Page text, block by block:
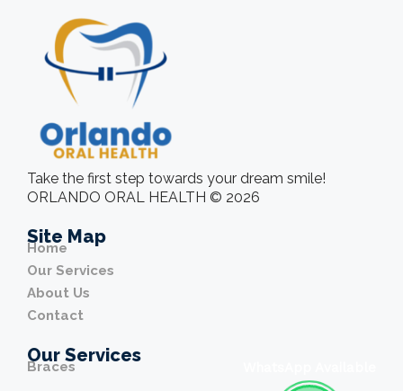
Take the first step towards your dream smile!
ORLANDO ORAL HEALTH © 2026
Site Map
Home
Our Services
About Us
Contact
Our Services
Braces